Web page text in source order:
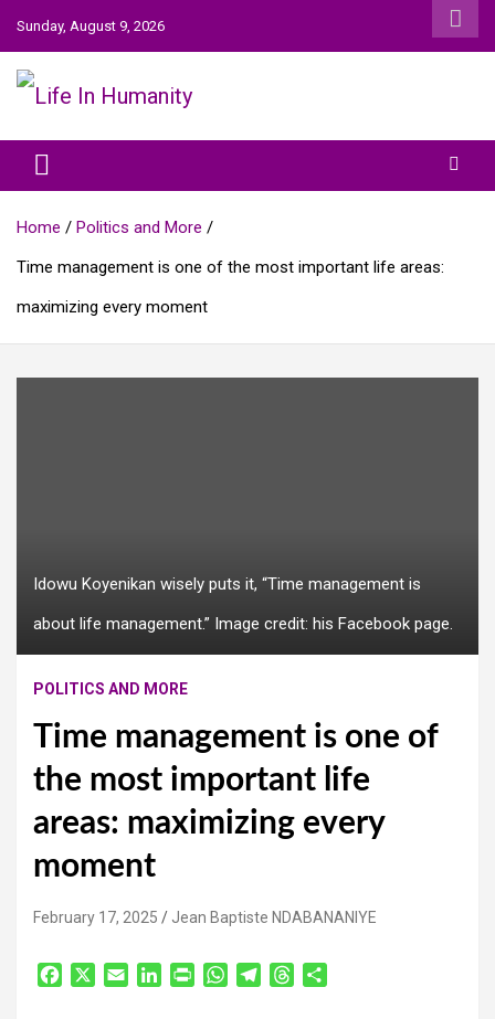
Skip
to
content
Sunday, August 9, 2026
Life In Humanity
Home
Politics and More
Time management is one of the most important life areas:
maximizing every moment
Idowu Koyenikan wisely puts it, “Time management is
about life management.” Image credit: his Facebook page.
POLITICS AND MORE
Time management is one of
the most important life
areas: maximizing every
moment
February 17, 2025 Jean Baptiste NDABANANIYE
W